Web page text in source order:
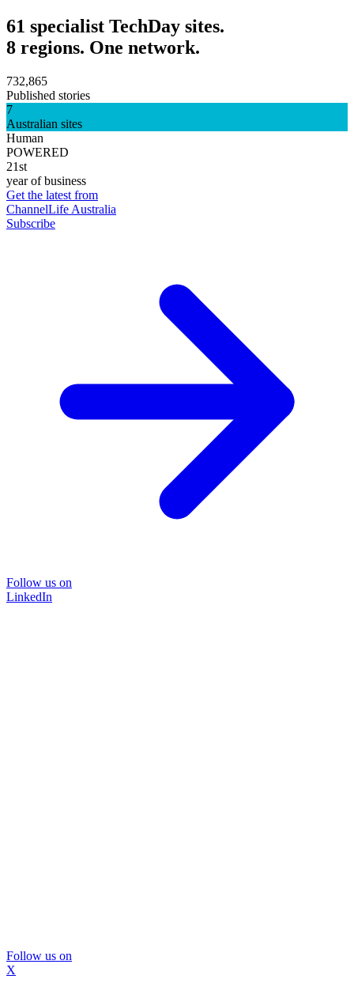
61 specialist TechDay sites.
8 regions. One network.
732,865
Published stories
7
Australian sites
Human
POWERED
21st
year of business
Get the latest from
ChannelLife Australia
Subscribe
Follow us on
LinkedIn
Follow us on
X